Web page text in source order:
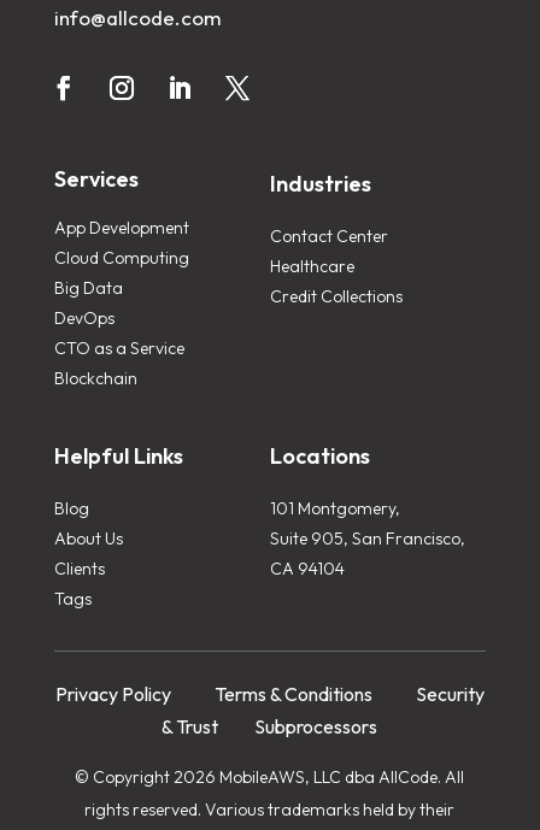
info@allcode.com
Services
App Development
Cloud Computing
Big Data
DevOps
CTO as a Service
Blockchain
Industries
Contact Center
Healthcare
Credit Collections
Helpful Links
Blog
About Us
Clients
Tags
Locations
101 Montgomery,
Suite 905, San Francisco,
CA 94104
Privacy Policy Terms & Conditions
Security
& Trust
Subprocessors
© Copyright 2026 MobileAWS, LLC dba AllCode. All
rights reserved. Various trademarks held by their